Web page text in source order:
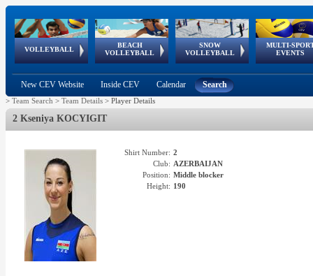
VOLLEYBALL
World Qualifications
BEACH
VOLLEYBALL
FIVB/CEV World Tour
Continental
Cup
SNOW
VOLLEYBALL
EuroSnowVolley
European
Tour
MULTI-
EVENTS
European
Championships
European
Games
European Youth
Olympic Festival
GSSE
New CEV Website Inside CEV Calendar Search
> Team Search > Team Details > Player Details
2 Kseniya KOCYIGIT
Shirt Number: 2
Club: AZERBAIJAN
Position: Middle blocker
Height: 190